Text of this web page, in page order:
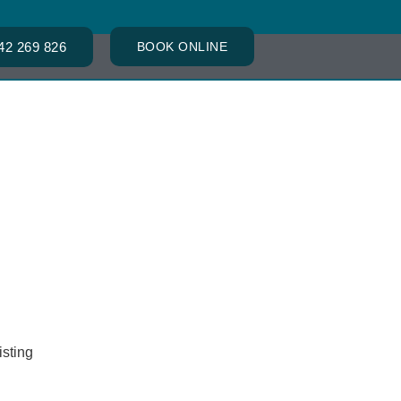
269 826 BOOK ONLINE